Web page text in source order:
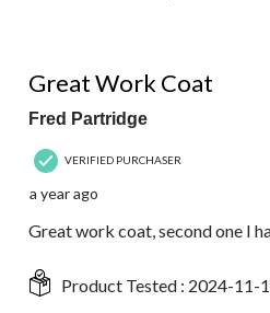
Great Work Coat
Fred Partridge
VERIFIED PURCHASER
a year ago
Great work coat, second one I
Product Tested : 2024-11-